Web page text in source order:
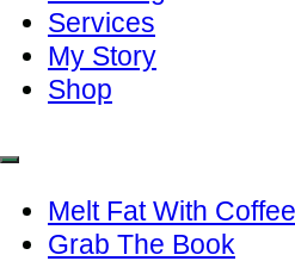
Services
My Story
Shop
Melt Fat With Coffee
Grab The Book